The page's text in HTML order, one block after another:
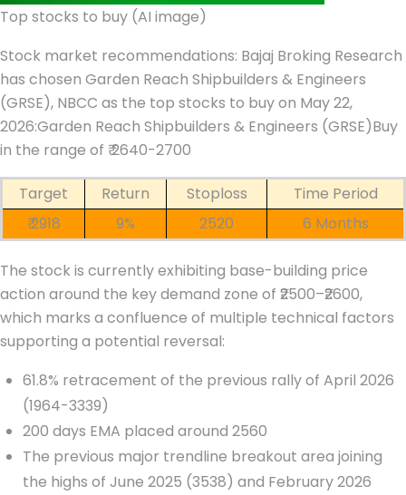
Top stocks to buy (AI image)
Stock market recommendations: Bajaj Broking Research
has chosen Garden Reach Shipbuilders & Engineers
(GRSE), NBCC as the top stocks to buy on May 22,
2026:Garden Reach Shipbuilders & Engineers (GRSE)Buy
in the range of ₹ 2640-2700
Target Return Stoploss
Time Period
₹ 2918
9% 2520 6 Months
The stock is currently exhibiting base-building price
action around the key demand zone of ₹2500–₹2600,
which marks a confluence of multiple technical factors
supporting a potential reversal:
61.8% retracement of the previous rally of April 2026
(1964-3339)
200 days EMA placed around 2560
The previous major trendline breakout area joining
the highs of June 2025 (3538) and February 2026